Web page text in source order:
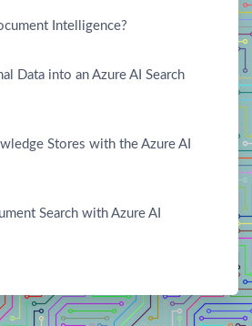
Intelligence?
Data into an Azure AI Search
Stores with the Azure AI
Search with Azure AI